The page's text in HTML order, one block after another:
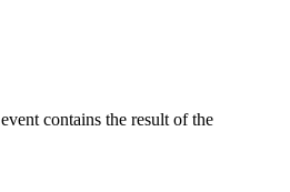
event contains the result of the